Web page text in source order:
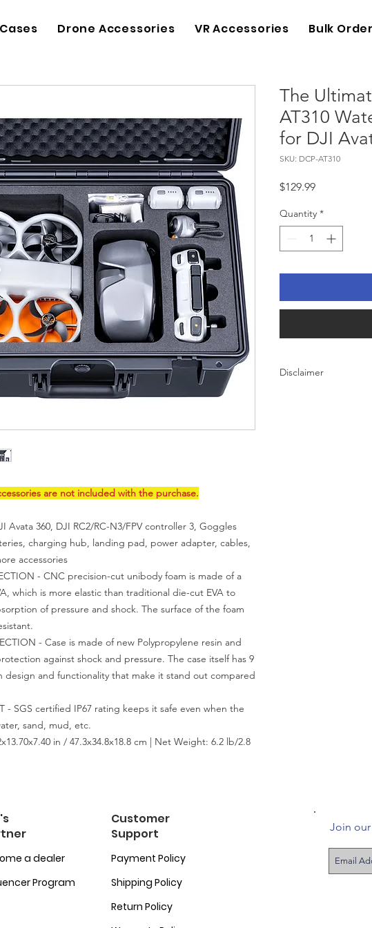
Drone Accessories VR Accessories Bulk Order
are not included with the purchase.
Avata 360, DJI RC2/RC-N3/FPV controller 3, Goggles
charging hub, landing pad, power adapter, cables,
accessories
- CNC precision-cut unibody foam is made of a
which is more elastic than traditional die-cut EVA to
of pressure and shock. The surface of the foam
- Case is made of new Polypropylene resin and
against shock and pressure. The case itself has 9
design and functionality that make it stand out compared
- SGS certified IP67 rating keeps it safe even when the
sand, mud, etc.
in / 47.3x34.8x18.8 cm | Net Weight: 6.2 lb/2.8
The
AT310
for DJI
SKU: DCP-AT310
$129.99Price
Quantity *
Disclaimer
a dealer
Program
Customer
Support
Payment Policy
Shipping Policy
Return Policy
Join